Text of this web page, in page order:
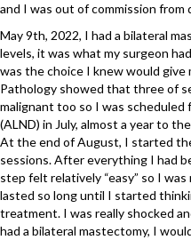
and I was out of commission from
May 9th, 2022, I had a bilateral
levels, it was what my surgeon
was the choice I knew would give
Pathology showed that three of
malignant too so I was scheduled
(ALND) in July, almost a year to
At the end of August, I started
sessions. After everything I had
step felt relatively “easy” so I
lasted so long until I started
treatment. I was really shocked
had a bilateral mastectomy, I